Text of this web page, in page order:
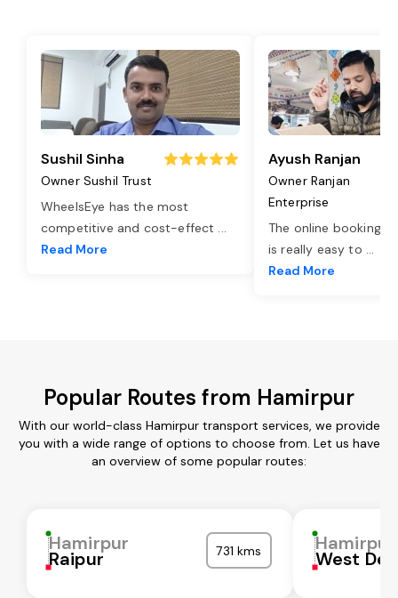
Sushil Sinha
Owner Sushil Trust
WheelsEye has the most
competitive and cost-effect ...
Read More
Ayush Ranjan
Owner Ranjan
Enterprise
The online booking
is really easy to ...
Read More
Popular Routes from Hamirpur
With our world-class Hamirpur transport services, we provide
you with a wide range of options to choose from. Let us have
an overview of some popular routes:
Hamirpur
Raipur 731 kms Hamirpur
West